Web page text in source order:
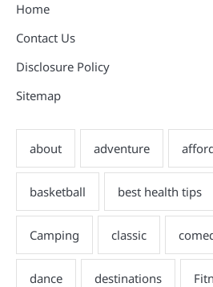
Home
Contact Us
Disclosure Policy
Sitemap